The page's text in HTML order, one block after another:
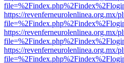
https://revenferneurolenlinea.org.mx/
https://revenferneurolenlinea.org.mx/
https://revenferneurolenlinea.org.mx/